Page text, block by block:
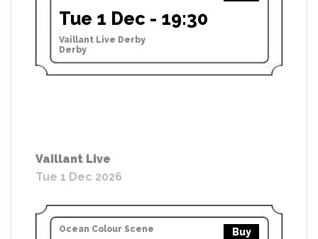
Tue 1 Dec - 19:30
Vaillant Live Derby
Derby
Vaillant Live
Tue 1 Dec 2026
Ocean Colour Scene Buy